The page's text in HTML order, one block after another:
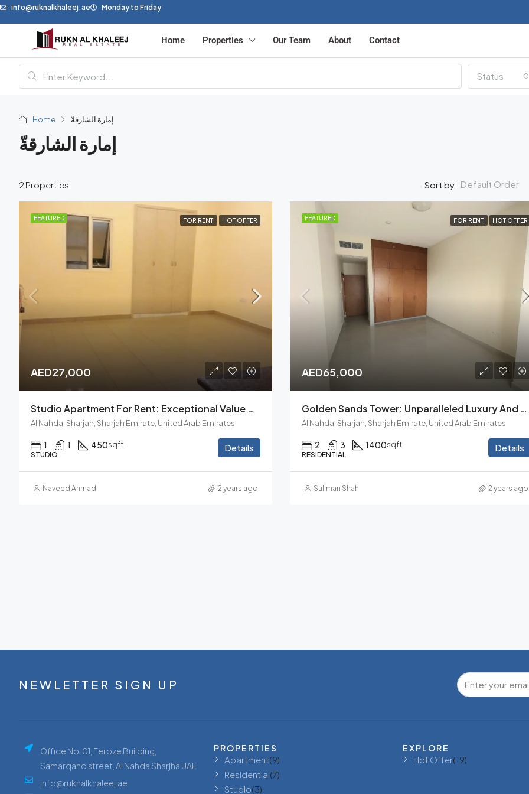
info@ruknalkhaleej.ae Monday to Friday
Home Properties Our Team About Contact
Status
Home إمارة الشارقةّ
إمارة الشارقةّ
2 Properties Sort by: Default Order
FEATURED FOR RENT HOT OFFER
AED27,000
Studio Apartment For Rent: Exceptional Value And Comfort
Al Nahda, Sharjah, Sharjah Emirate, United Arab Emirates
1 1 450sqft
STUDIO
Details
Naveed Ahmad 2 years ago
FEATURED FOR RENT HOT OFFER
AED65,000
Golden Sands Tower: Unparalleled Luxury And Comfort. 2BHK
Al Nahda, Sharjah, Sharjah Emirate, United Arab Emirates
2 3 1400sqft
RESIDENTIAL
Details
Suliman Shah 2 years ago
AED33,000
NEWLETTER SIGN UP
Office No. 01, Feroze Building,
Samarqand street, Al Nahda Sharjha UAE
info@ruknalkhaleej.ae
PROPERTIES
Apartment(9)
Residential(7)
Studio(3)
EXPLORE
Hot Offer(19)